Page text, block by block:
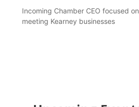
Incoming Chamber CEO focused on
meeting Kearney businesses